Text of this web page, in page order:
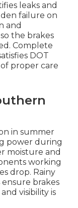
leaks and
failure on
and
the brakes
Complete
DOT
proper care
in summer
power during
moisture and
working
drop. Rainy
brakes
visibility is